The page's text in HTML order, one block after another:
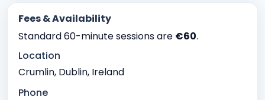
Fees & Availability
Standard 60-minute sessions are €60.
Location
Crumlin, Dublin, Ireland
Phone